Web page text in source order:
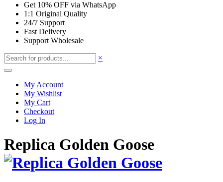
Get 10% OFF via WhatsApp
1:1 Original Quality
24/7 Support
Fast Delivery
Support Wholesale
×
My Account
My Wishlist
My Cart
Checkout
Log In
Replica Golden Goose